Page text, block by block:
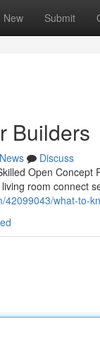
New Submit
Builders
News
Discuss
Open
room connect
42099043/what-to-